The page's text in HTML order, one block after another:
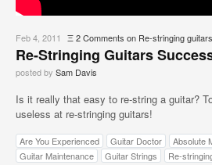
Feb 4, 2011 Ξ2 Comments on Re-stringing
Re-Stringing Guitars
posted by Sam Davis
Is it really that easy to re-string a guitar?
useless at re-stringing guitars!
Are You Experienced Guitar Doctor
Absolute
Guitar Maintenance
Guitar Strings Re-